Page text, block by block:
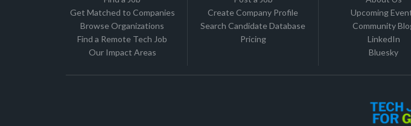
Get Matched to Companies
Browse Organizations
Find a Remote Tech Job
Our Impact Areas
Create Company Profile
Search Candidate Database
Pricing
Upcoming
Community
LinkedIn
Bluesky